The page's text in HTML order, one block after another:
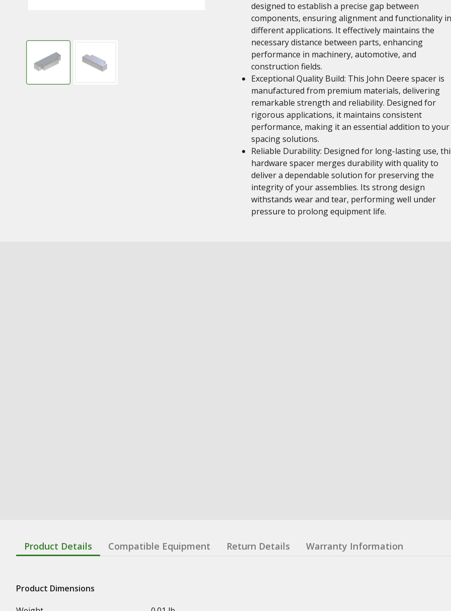
designed to establish a precise gap between
components, ensuring alignment and functionality in
different applications. It effectively maintains the
necessary distance between parts, enhancing
performance in machinery, automotive, and
construction fields.
Exceptional Quality Build: This John Deere spacer is
manufactured from premium materials, delivering
remarkable strength and reliability. Designed for
rigorous applications, it maintains consistent
performance, making it an essential addition to your
spacing solutions.
Reliable Durability: Designed for long-lasting use,
hardware spacer merges durability with quality to
deliver a dependable solution for preserving the
integrity of your assemblies. Its strong design
withstands wear and tear, performing well under
pressure to prolong equipment life.
Product Details Compatible Equipment Return Details Warranty Information
Product Dimensions